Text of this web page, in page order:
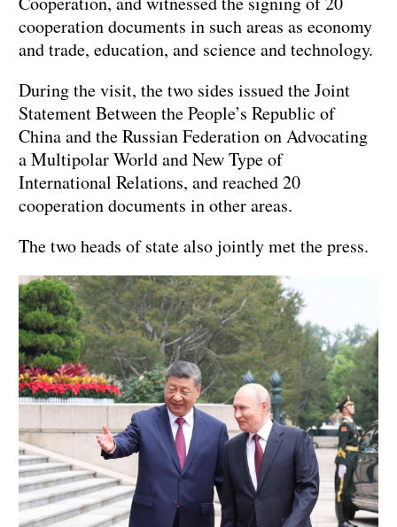
cooperation documents in such areas as economy
and trade, education, and science and technology.
During the visit, the two sides issued the Joint
Statement Between the People’s Republic of
China and the Russian Federation on Advocating
a Multipolar World and New Type of
International Relations, and reached 20
cooperation documents in other areas.
The two heads of state also jointly met the press.